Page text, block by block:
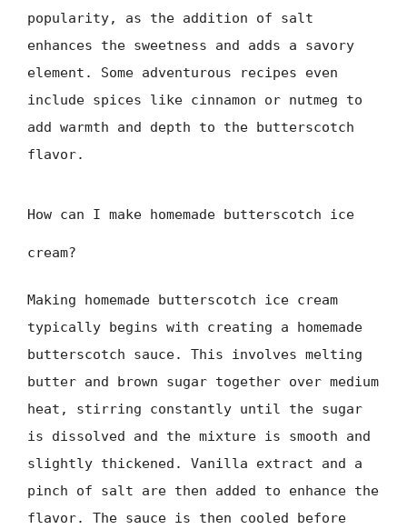
popularity, as the addition of salt
enhances the sweetness and adds a savory
element. Some adventurous recipes even
include spices like cinnamon or nutmeg to
add warmth and depth to the butterscotch
flavor.
How can I make homemade butterscotch ice
cream?
Making homemade butterscotch ice cream
typically begins with creating a homemade
butterscotch sauce. This involves melting
butter and brown sugar together over medium
heat, stirring constantly until the sugar
is dissolved and the mixture is smooth and
slightly thickened. Vanilla extract and a
pinch of salt are then added to enhance the
flavor. The sauce is then cooled before